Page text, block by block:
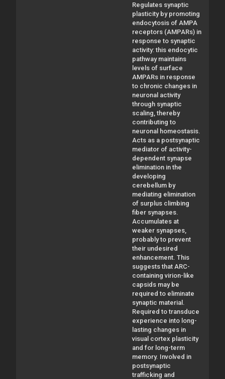
Regulates synaptic
plasticity by promoting
endocytosis of AMPA
receptors (AMPARs) in
response to synaptic
activity: this endocytic
pathway maintains
levels of surface
AMPARs in response
to chronic changes in
neuronal activity
through synaptic
scaling, thereby
contributing to
neuronal homeostasis.
Acts as a postsynaptic
mediator of activity-
dependent synapse
elimination in the
developing
cerebellum by
mediating elimination
of surplus climbing
fiber synapses.
Accumulates at
weaker synapses,
probably to prevent
their undesired
enhancement. This
suggests that ARC-
containing virion-like
capsids may be
required to eliminate
synaptic material.
Required to transduce
experience into long-
lasting changes in
visual cortex plasticity
and for long-term
memory. Involved in
postsynaptic
trafficking and